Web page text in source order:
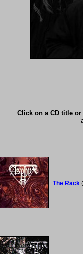
Click on a CD title
The Rack